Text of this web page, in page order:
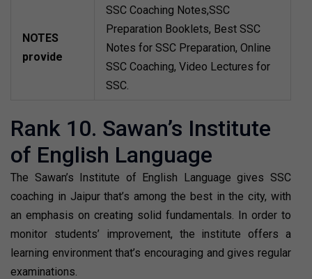
NOTES
provide
SSC Coaching Notes,SSC
Preparation Booklets, Best SSC
Notes for SSC Preparation, Online
SSC Coaching, Video Lectures for
SSC.
Rank 10. Sawan’s Institute
of English Language
The Sawan’s Institute of English Language gives SSC
coaching in Jaipur that’s among the best in the city, with
an emphasis on creating solid fundamentals. In order to
monitor students’ improvement, the institute offers a
learning environment that’s encouraging and gives regular
examinations.